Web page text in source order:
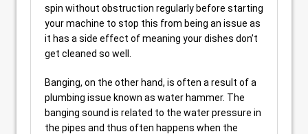
spin without obstruction regularly before starting
your machine to stop this from being an issue as
it has a side effect of meaning your dishes don’t
get cleaned so well.
Banging, on the other hand, is often a result of a
plumbing issue known as water hammer. The
banging sound is related to the water pressure in
the pipes and thus often happens when the